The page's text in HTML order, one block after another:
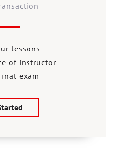
lessons
of instructor
exam